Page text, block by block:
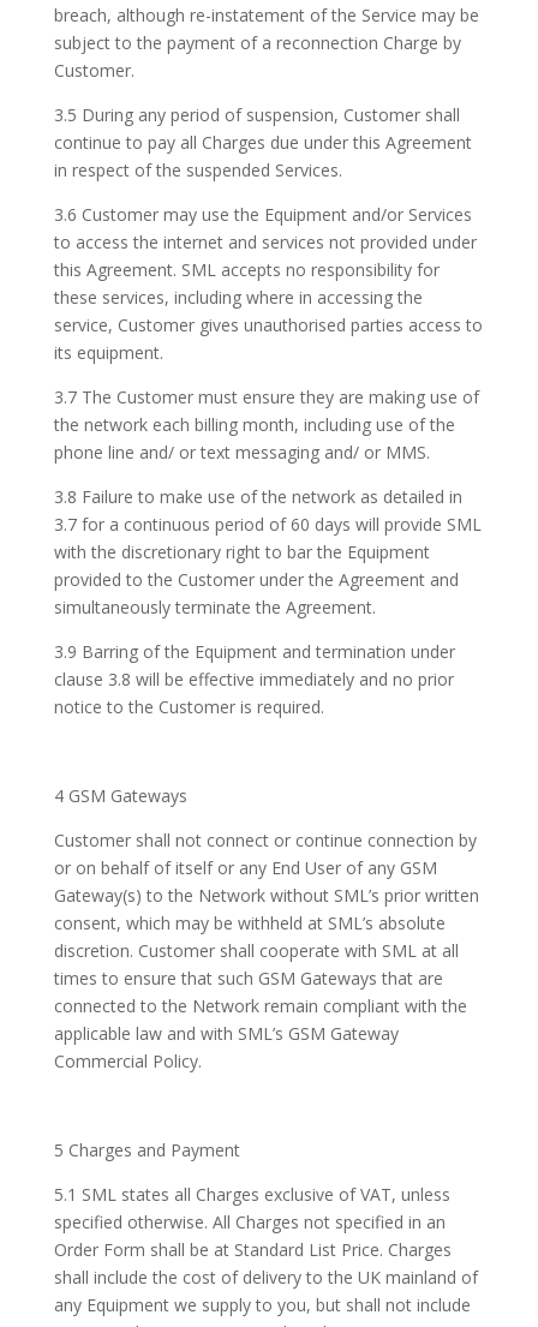
breach, although re-instatement of the Service may be
subject to the payment of a reconnection Charge by
Customer.
3.5 During any period of suspension, Customer shall
continue to pay all Charges due under this Agreement
in respect of the suspended Services.
3.6 Customer may use the Equipment and/or Services
to access the internet and services not provided under
this Agreement. SML accepts no responsibility for
these services, including where in accessing the
service, Customer gives unauthorised parties access to
its equipment.
3.7 The Customer must ensure they are making use of
the network each billing month, including use of the
phone line and/ or text messaging and/ or MMS.
3.8 Failure to make use of the network as detailed in
3.7 for a continuous period of 60 days will provide SML
with the discretionary right to bar the Equipment
provided to the Customer under the Agreement and
simultaneously terminate the Agreement.
3.9 Barring of the Equipment and termination under
clause 3.8 will be effective immediately and no prior
notice to the Customer is required.
4 GSM Gateways
Customer shall not connect or continue connection by
or on behalf of itself or any End User of any GSM
Gateway(s) to the Network without SML’s prior written
consent, which may be withheld at SML’s absolute
discretion. Customer shall cooperate with SML at all
times to ensure that such GSM Gateways that are
connected to the Network remain compliant with the
applicable law and with SML’s GSM Gateway
Commercial Policy.
5 Charges and Payment
5.1 SML states all Charges exclusive of VAT, unless
specified otherwise. All Charges not specified in an
Order Form shall be at Standard List Price. Charges
shall include the cost of delivery to the UK mainland of
any Equipment we supply to you, but shall not include